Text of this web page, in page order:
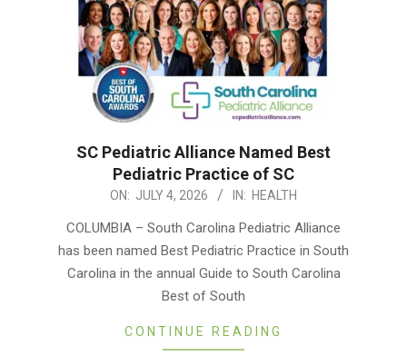
SC Pediatric Alliance Named Best
Pediatric Practice of SC
ON: JULY 4, 2026 IN: HEALTH
COLUMBIA – South Carolina Pediatric Alliance
has been named Best Pediatric Practice in South
Carolina in the annual Guide to South Carolina
Best of South
CONTINUE READING